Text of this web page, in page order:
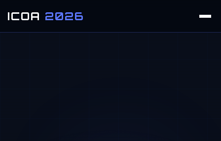
ICOA 2026